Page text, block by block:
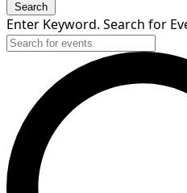
Search
Enter Keyword. Search for